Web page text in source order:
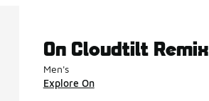
On Cloudtilt Remix
Men's
Explore On